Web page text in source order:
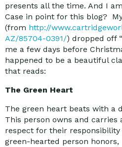
presents all the time. And I
Case in point for this blog?
(from http://
AZ/85704-0391/) dropped off
me a few days before
happened to be a beautiful
that reads:
The Green Heart
The green heart beats with a
This person owns and carries
respect for their
green-hearted person